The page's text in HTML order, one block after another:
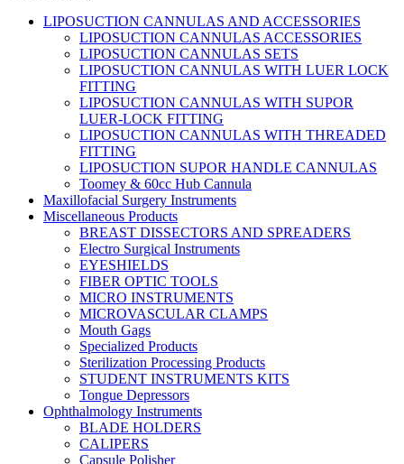
LIPOSUCTION CANNULAS AND ACCESSORIES
LIPOSUCTION CANNULAS ACCESSORIES
LIPOSUCTION CANNULAS SETS
LIPOSUCTION CANNULAS WITH LUER LOCK
FITTING
LIPOSUCTION CANNULAS WITH SUPOR
LUER-LOCK FITTING
LIPOSUCTION CANNULAS WITH THREADED
FITTING
LIPOSUCTION SUPOR HANDLE CANNULAS
Toomey & 60cc Hub Cannula
Maxillofacial Surgery Instruments
Miscellaneous Products
BREAST DISSECTORS AND SPREADERS
Electro Surgical Instruments
EYESHIELDS
FIBER OPTIC TOOLS
MICRO INSTRUMENTS
MICROVASCULAR CLAMPS
Mouth Gags
Specialized Products
Sterilization Processing Products
STUDENT INSTRUMENTS KITS
Tongue Depressors
Ophthalmology Instruments
BLADE HOLDERS
CALIPERS
Capsule Polisher